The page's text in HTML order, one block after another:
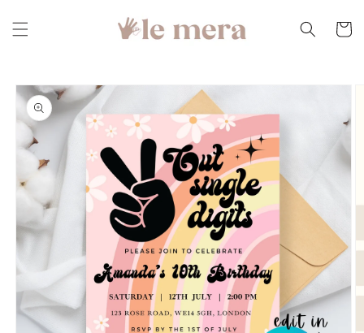
content
Cart
Skip to
product
information